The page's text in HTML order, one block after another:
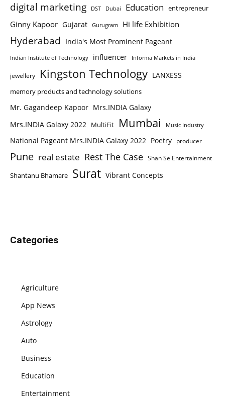
digital marketing DST Dubai Education entrepreneur
Ginny Kapoor Gujarat Gurugram Hi life Exhibition
Hyderabad India's Most Prominent Pageant
Indian Institute of Technology influencer Informa Markets in India
jewellery Kingston Technology LANXESS
memory products and technology solutions
Mr. Gagandeep Kapoor Mrs.INDIA Galaxy
Mrs.INDIA Galaxy 2022 MultiFit Mumbai Music Industry
National Pageant Mrs.INDIA Galaxy 2022 Poetry producer
Pune real estate Rest The Case Shan Se Entertainment
Shantanu Bhamare Surat Vibrant Concepts
Categories
Agriculture
App News
Astrology
Auto
Business
Education
Entertainment